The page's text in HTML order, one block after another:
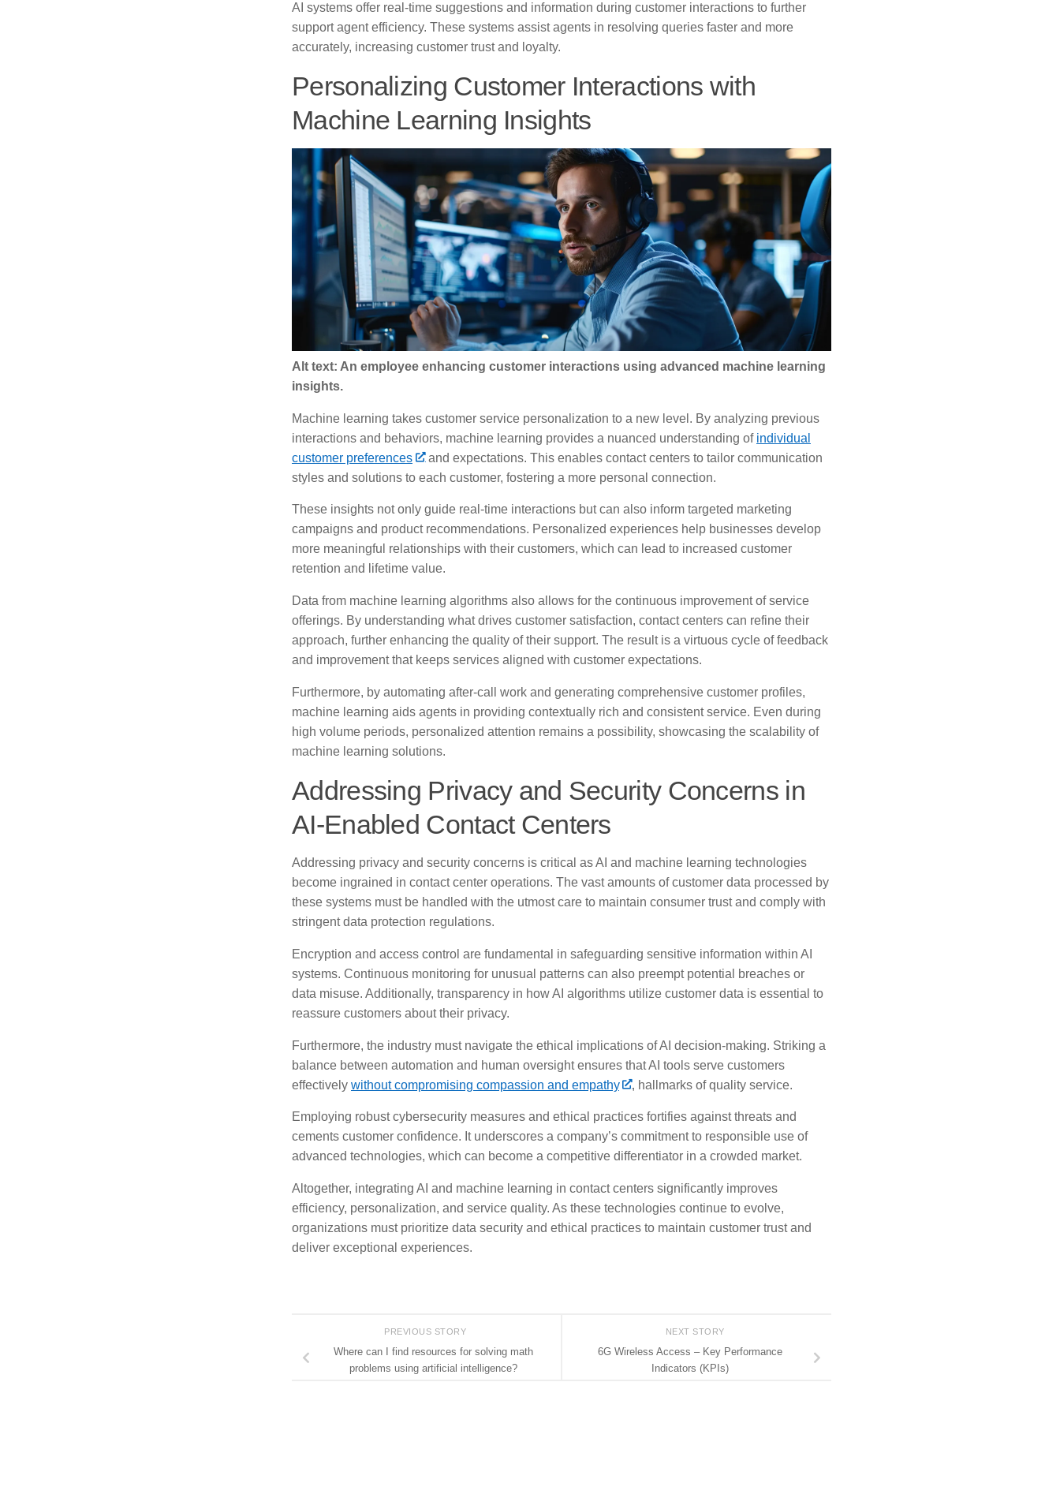
AI systems offer real-time suggestions and information during customer interactions to further
support agent efficiency. These systems assist agents in resolving queries faster and more
accurately, increasing customer trust and loyalty.
Personalizing Customer Interactions with
Machine Learning Insights
Alt text: An employee enhancing customer interactions using advanced machine learning
insights.
Machine learning takes customer service personalization to a new level. By analyzing previous
interactions and behaviors, machine learning provides a nuanced understanding of individual
customer preferences
and expectations. This enables contact centers to tailor communication
styles and solutions to each customer, fostering a more personal connection.
These insights not only guide real-time interactions but can also inform targeted marketing
campaigns and product recommendations. Personalized experiences help businesses develop
more meaningful relationships with their customers, which can lead to increased customer
retention and lifetime value.
Data from machine learning algorithms also allows for the continuous improvement of service
offerings. By understanding what drives customer satisfaction, contact centers can refine their
approach, further enhancing the quality of their support. The result is a virtuous cycle of feedback
and improvement that keeps services aligned with customer expectations.
Furthermore, by automating after-call work and generating comprehensive customer profiles,
machine learning aids agents in providing contextually rich and consistent service. Even during
high volume periods, personalized attention remains a possibility, showcasing the scalability of
machine learning solutions.
Addressing Privacy and Security Concerns in
AI-Enabled Contact Centers
Addressing privacy and security concerns is critical as AI and machine learning technologies
become ingrained in contact center operations. The vast amounts of customer data processed by
these systems must be handled with the utmost care to maintain consumer trust and comply with
stringent data protection regulations.
Encryption and access control are fundamental in safeguarding sensitive information within AI
systems. Continuous monitoring for unusual patterns can also preempt potential breaches or
data misuse. Additionally, transparency in how AI algorithms utilize customer data is essential to
reassure customers about their privacy.
Furthermore, the industry must navigate the ethical implications of AI decision-making. Striking a
balance between automation and human oversight ensures that AI tools serve customers
effectively without compromising compassion and empathy , hallmarks of quality service.
Employing robust cybersecurity measures and ethical practices fortifies against threats and
cements customer confidence. It underscores a company’s commitment to responsible use of
advanced technologies, which can become a competitive differentiator in a crowded market.
Altogether, integrating AI and machine learning in contact centers significantly improves
efficiency, personalization, and service quality. As these technologies continue to evolve,
organizations must prioritize data security and ethical practices to maintain customer trust and
deliver exceptional experiences.
NEXT STORY
6G Wireless Access – Key Performance
Indicators (KPIs)
PREVIOUS STORY
Where can I find resources for solving math
problems using artificial intelligence?